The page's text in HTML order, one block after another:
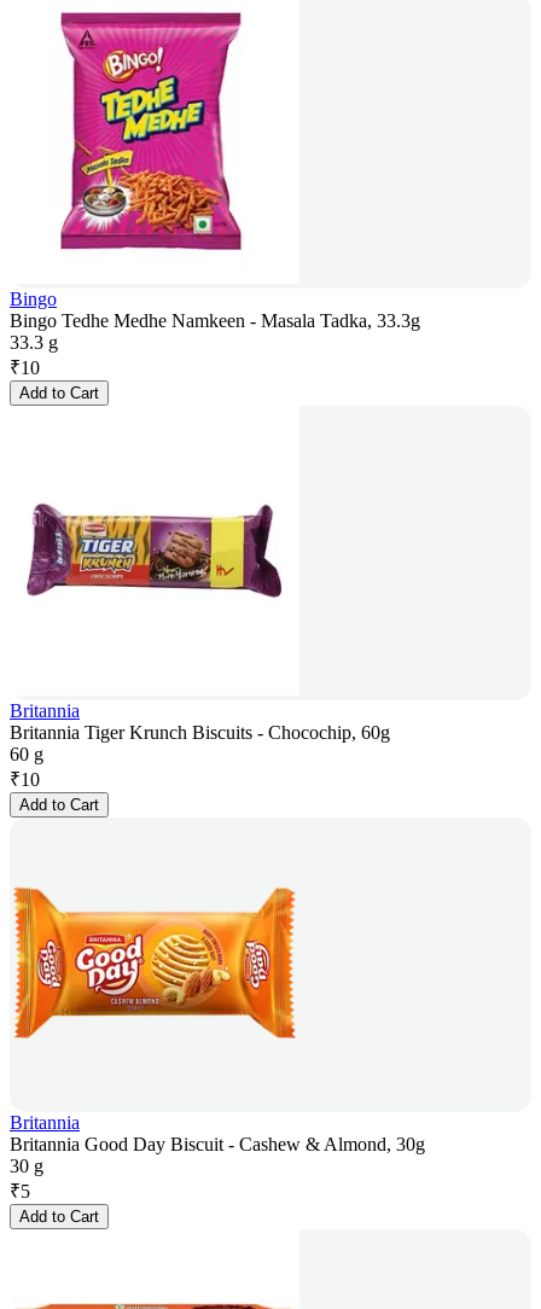
Bingo
Bingo Tedhe Medhe Namkeen - Masala Tadka, 33.3g
33.3 g
₹10
Add to Cart
Britannia
Britannia Tiger Krunch Biscuits - Chocochip, 60g
60 g
₹10
Add to Cart
Britannia
Britannia Good Day Biscuit - Cashew & Almond, 30g
30 g
₹5
Add to Cart